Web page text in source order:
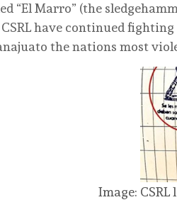
“El Marro” (the
have continued
the nations most
Image: